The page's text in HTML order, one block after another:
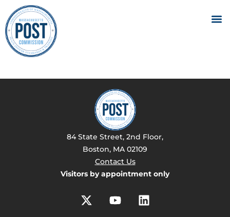
84 State Street, 2nd Floor,
Boston, MA 02109
Contact Us
Visitors by appointment only